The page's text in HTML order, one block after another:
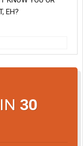
EH?
30